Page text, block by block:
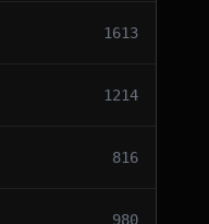
1613
1214
816
980